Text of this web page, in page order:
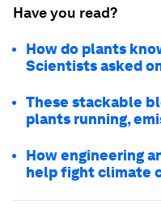
Have you read?
How do plants
Scientists asked
These stackable
plants running,
How engineering
help fight climate